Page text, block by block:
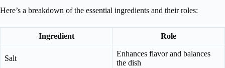
Here’s a breakdown of the essential ingredients and their roles:
Ingredient Role
Salt
Enhances flavor and balances
the dish